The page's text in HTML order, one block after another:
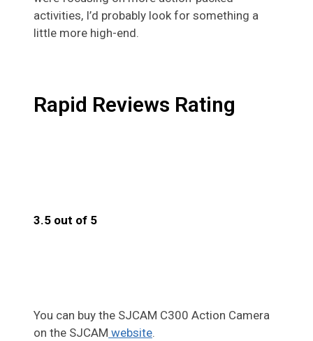
activities, I’d probably look for something a
little more high-end.
Rapid Reviews Rating
3.5 out of 5
You can buy the SJCAM C300 Action Camera
on the SJCAM website.